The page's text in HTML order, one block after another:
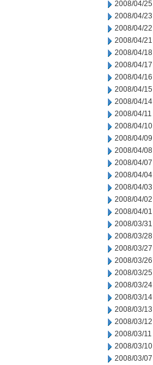
2008/04/25
2008/04/23
2008/04/22
2008/04/21
2008/04/18
2008/04/17
2008/04/16
2008/04/15
2008/04/14
2008/04/11
2008/04/10
2008/04/09
2008/04/08
2008/04/07
2008/04/04
2008/04/03
2008/04/02
2008/04/01
2008/03/31
2008/03/28
2008/03/27
2008/03/26
2008/03/25
2008/03/24
2008/03/14
2008/03/13
2008/03/12
2008/03/11
2008/03/10
2008/03/07